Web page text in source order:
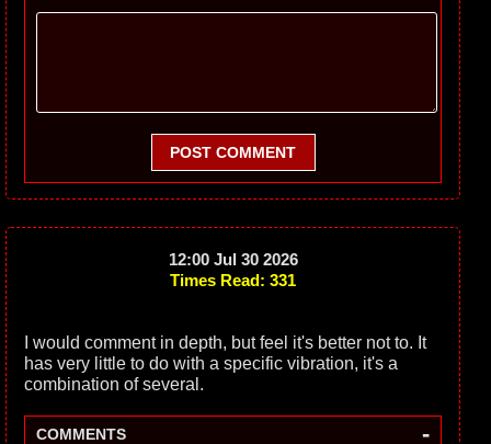
POST COMMENT
12:00 Jul 30 2026
Times Read: 331
I would comment in depth, but feel it's better not to. It
has very little to do with a specific vibration, it's a
combination of several.
COMMENTS -